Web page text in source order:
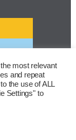
most relevant
and repeat
the use of ALL
Settings" to